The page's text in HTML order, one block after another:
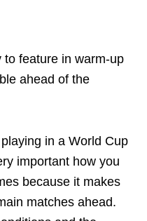
to feature in warm-up
ahead of the
in a World Cup
important how you
because it makes
matches ahead.